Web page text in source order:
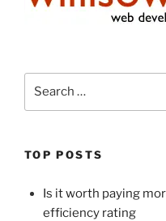
TOP POSTS
Is it worth paying
efficiency rating